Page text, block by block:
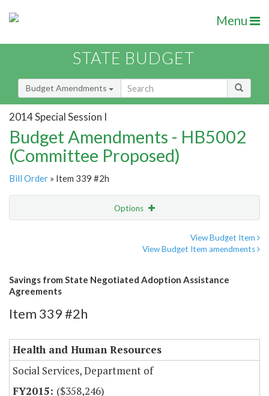
Menu
STATE BUDGET
Budget Amendments
2014 Special Session I
Budget Amendments - HB5002
(Committee Proposed)
Bill Order » Item 339 #2h
Options
View Budget Item
View Budget Item amendments
Savings from State Negotiated Adoption Assistance
Agreements
Item 339 #2h
Health and Human Resources
Social Services, Department of
($358,246)